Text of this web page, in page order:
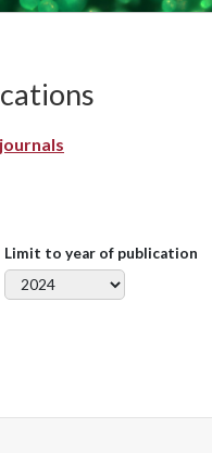
Limit to year of publication